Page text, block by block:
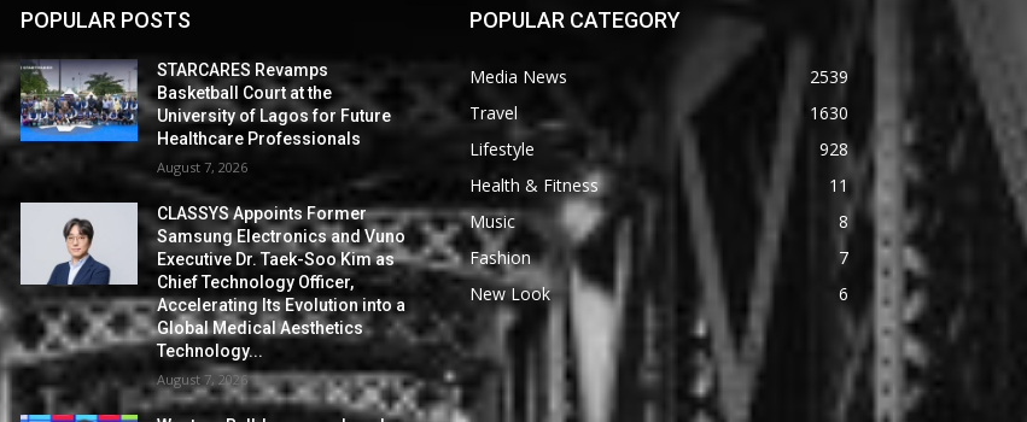
POPULAR POSTS
STARCARES Revamps
Basketball Court at the
University of Lagos for Future
Healthcare Professionals
August 7, 2026
CLASSYS Appoints Former
Samsung Electronics and Vuno
Executive Dr. Taek-Soo Kim as
Chief Technology Officer,
Accelerating Its Evolution into a
Global Medical Aesthetics
Technology...
August 7, 2026
POPULAR CATEGORY
Media News
2539
Travel
1630
Lifestyle
928
Health & Fitness
11
Music
8
Fashion
7
New Look
6